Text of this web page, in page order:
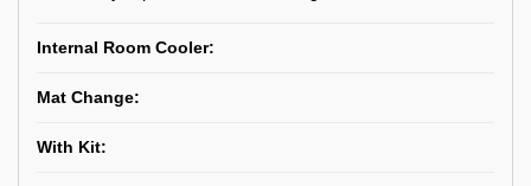
Internal Room Cooler:
Mat Change:
With Kit: